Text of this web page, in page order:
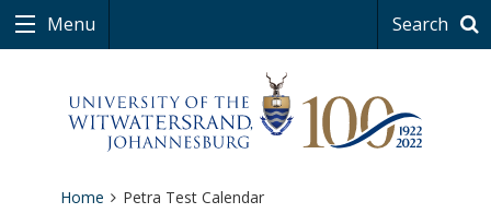
Menu Search
Home Petra Test Calendar